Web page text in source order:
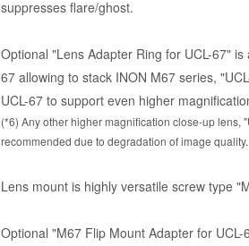
suppresses flare/ghost.
Optional "Lens Adapter Ring for UCL-67"
67 allowing to stack INON M67 series,
UCL-67 to support even higher
(*6) Any other higher magnification close-up lens,
recommended due to degradation of image quality.
Lens mount is highly versatile screw type
Optional "M67 Flip Mount Adapter for